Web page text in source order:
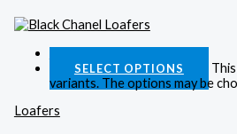
SELECT OPTIONS
variants. The options may be
Loafers